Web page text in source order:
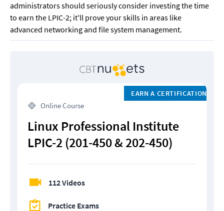
administrators should seriously consider investing the time
to earn the LPIC-2; it'll prove your skills in areas like
advanced networking and file system management.
Online Course
EARN A CERTIFICATION
Linux Professional Institute
LPIC-2 (201-450 & 202-450)
112 Videos
Practice Exams